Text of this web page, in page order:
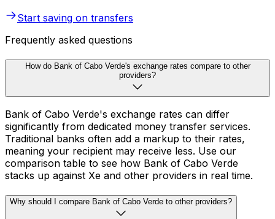
Start saving on transfers
Frequently asked questions
How do Bank of Cabo Verde's exchange rates compare to other
providers?
Bank of Cabo Verde's exchange rates can differ
significantly from dedicated money transfer services.
Traditional banks often add a markup to their rates,
meaning your recipient may receive less. Use our
comparison table to see how Bank of Cabo Verde
stacks up against Xe and other providers in real time.
Why should I compare Bank of Cabo Verde to other providers?